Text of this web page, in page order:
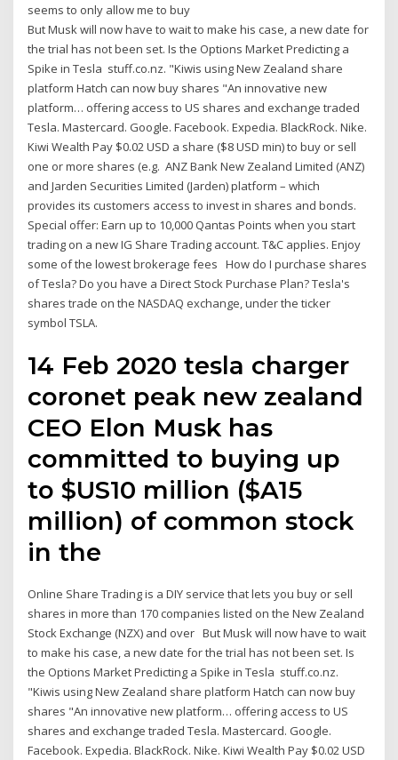
seems to only allow me to buy
But Musk will now have to wait to make his case, a new date for
the trial has not been set. Is the Options Market Predicting a
Spike in Tesla stuff.co.nz. "Kiwis using New Zealand share
platform Hatch can now buy shares "An innovative new
platform… offering access to US shares and exchange traded
Tesla. Mastercard. Google. Facebook. Expedia. BlackRock. Nike.
Kiwi Wealth Pay $0.02 USD a share ($8 USD min) to buy or sell
one or more shares (e.g. ANZ Bank New Zealand Limited (ANZ)
and Jarden Securities Limited (Jarden) platform – which
provides its customers access to invest in shares and bonds.
Special offer: Earn up to 10,000 Qantas Points when you start
trading on a new IG Share Trading account. T&C applies. Enjoy
some of the lowest brokerage fees How do I purchase shares
of Tesla? Do you have a Direct Stock Purchase Plan? Tesla's
shares trade on the NASDAQ exchange, under the ticker
symbol TSLA.
14 Feb 2020 tesla charger
coronet peak new zealand
CEO Elon Musk has
committed to buying up
to $US10 million ($A15
million) of common stock
in the
Online Share Trading is a DIY service that lets you buy or sell
shares in more than 170 companies listed on the New Zealand
Stock Exchange (NZX) and over But Musk will now have to wait
to make his case, a new date for the trial has not been set. Is
the Options Market Predicting a Spike in Tesla stuff.co.nz.
"Kiwis using New Zealand share platform Hatch can now buy
shares "An innovative new platform… offering access to US
shares and exchange traded Tesla. Mastercard. Google.
Facebook. Expedia. BlackRock. Nike. Kiwi Wealth Pay $0.02 USD